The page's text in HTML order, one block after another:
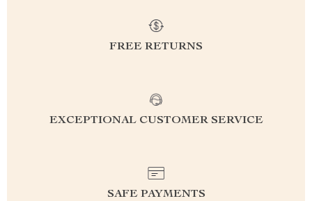
FREE RETURNS
EXCEPTIONAL CUSTOMER SERVICE
SAFE PAYMENTS